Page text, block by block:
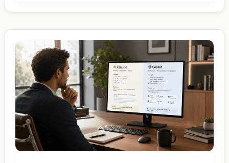
for
Suite
Picks
the
Winner